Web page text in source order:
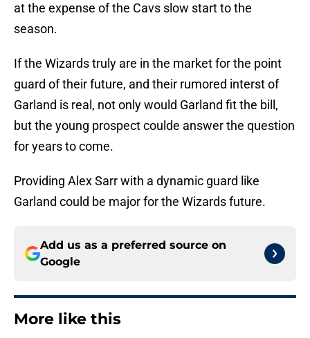
at the expense of the Cavs slow start to the
season.
If the Wizards truly are in the market for the point
guard of their future, and their rumored interst of
Garland is real, not only would Garland fit the bill,
but the young prospect coulde answer the question
for years to come.
Providing Alex Sarr with a dynamic guard like
Garland could be major for the Wizards future.
Add us as a preferred source on
Google
More like this